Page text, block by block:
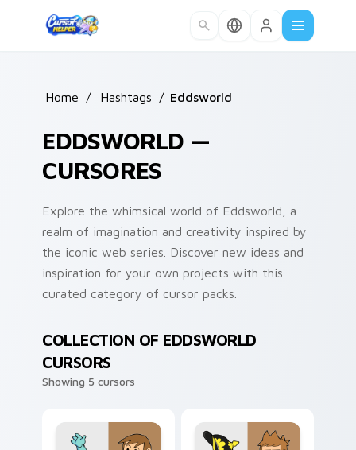
Home / Hashtags / Eddsworld
EDDSWORLD —
CURSORES
Explore the whimsical world of Eddsworld, a
realm of imagination and creativity inspired by
the iconic web series. Discover new ideas and
inspiration for your own projects with this
curated category of cursor packs.
COLLECTION OF EDDSWORLD
CURSORS
Showing 5 cursors